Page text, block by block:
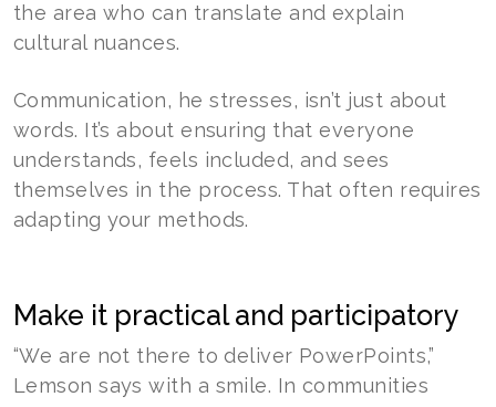
the area who can translate and explain
cultural nuances.
Communication, he stresses, isn’t just about
words. It’s about ensuring that everyone
understands, feels included, and sees
themselves in the process. That often requires
adapting your methods.
Make it practical and participatory
“We are not there to deliver PowerPoints,”
Lemson says with a smile. In communities